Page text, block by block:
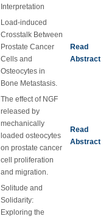
Interpretation
Load-induced
Crosstalk Between
Prostate Cancer
Cells and
Osteocytes in
Bone Metastasis.
Read
Abstract
The effect of NGF
released by
mechanically
loaded osteocytes
on prostate cancer
cell proliferation
and migration.
Read
Abstract
Solitude and
Solidarity:
Exploring the